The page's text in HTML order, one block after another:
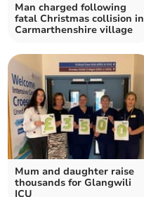
Man charged following
fatal Christmas collision in
Carmarthenshire village
Mum and daughter raise
thousands for Glangwili
ICU